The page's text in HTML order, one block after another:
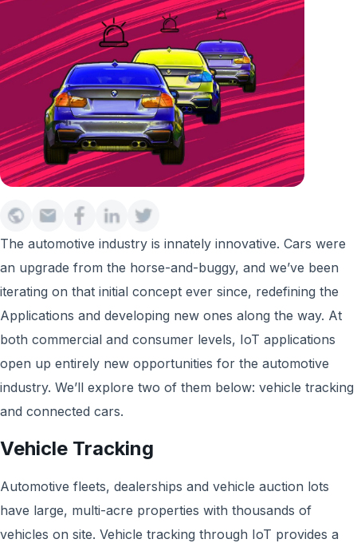
The automotive industry is innately innovative. Cars were
an upgrade from the horse-and-buggy, and we’ve been
iterating on that initial concept ever since, redefining the
Applications and developing new ones along the way. At
both commercial and consumer levels, IoT applications
open up entirely new opportunities for the automotive
industry. We’ll explore two of them below: vehicle tracking
and connected cars.
Vehicle Tracking
Automotive fleets, dealerships and vehicle auction lots
have large, multi-acre properties with thousands of
vehicles on site. Vehicle tracking through IoT provides a